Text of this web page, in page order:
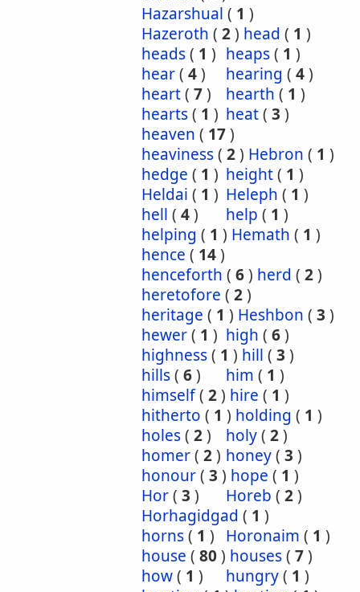
Hazarshual ( 1 )
Hazeroth ( 2) head ( 1 )
heads( 1 ) heaps( 1 )
hear( 4) hearing ( 4)
heart( 7) hearth ( 1 )
hearts( 1 ) heat( 3 )
heaven ( 17)
heaviness( 2) Hebron ( 1 )
hedge ( 1 ) height( 1 )
Heldai ( 1 ) Heleph ( 1 )
hell ( 4) help ( 1 )
helping ( 1 ) Hemath ( 1 )
hence ( 14)
henceforth ( 6) herd ( 2)
heretofore ( 2)
heritage ( 1 ) Heshbon ( 3 )
hewer( 1 ) high ( 6)
highness( 1 ) hill ( 3 )
hills( 6) him ( 1 )
himself( 2) hire ( 1 )
hitherto ( 1 ) holding ( 1 )
holes( 2) holy( 2)
homer( 2) honey( 3 )
honour( 3 ) hope ( 1 )
Hor( 3 ) Horeb ( 2)
Horhagidgad ( 1 )
horns( 1 ) Horonaim ( 1 )
house ( 80) houses( 7)
how( 1 ) hungry( 1 )